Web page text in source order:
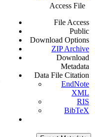
Access File
File Access
Public
Download Options
ZIP Archive
Download
Metadata
Data File Citation
EndNote
XML
RIS
BibTeX